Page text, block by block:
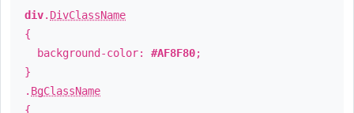
div. DivClassName
{
background-color: #AF8F80;
}
. BgClassName
{